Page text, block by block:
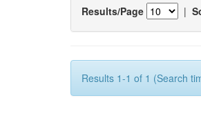
Results/Page |
Results 1-1 of 1 (Search